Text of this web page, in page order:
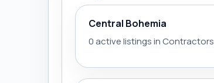
Central Bohemia
0 active listings in Contractors